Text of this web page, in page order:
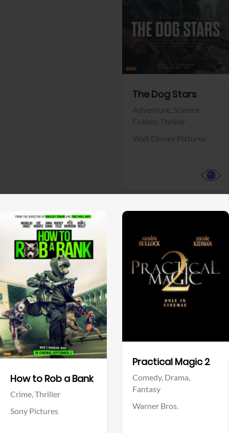
The Dog Stars
Adventure, Science
Fiction, Thriller
Walt Disney Pictures
How to Rob a Bank
Crime,Thriller
Sony Pictures
Practical Magic 2
Comedy, Drama,
Fantasy
Warner Bros.
View Trailer
Facebook
View Trailer